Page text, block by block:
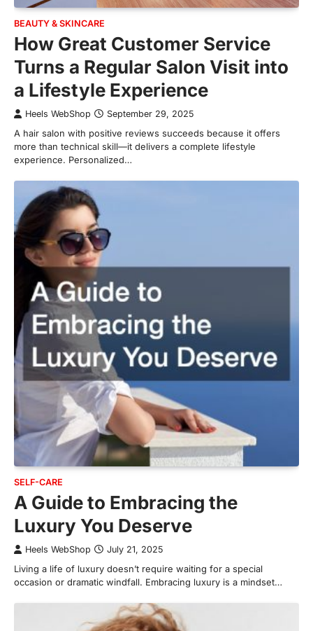
BEAUTY & SKINCARE
How Great Customer Service
Turns a Regular Salon Visit into
a Lifestyle Experience
Heels WebShop September 29, 2025
A hair salon with positive reviews succeeds because it offers
more than technical skill—it delivers a complete lifestyle
experience. Personalized…
SELF-CARE
A Guide to Embracing the
Luxury You Deserve
Heels WebShop July 21, 2025
Living a life of luxury doesn’t require waiting for a special
occasion or dramatic windfall. Embracing luxury is a mindset…